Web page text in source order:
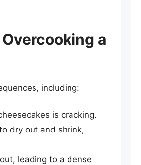
a
including:
is cracking.
dry out and shrink,
leading to a dense